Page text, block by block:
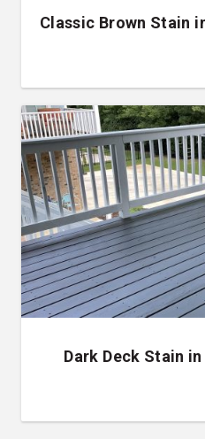
Classic Brown Stain
Dark Deck Stain